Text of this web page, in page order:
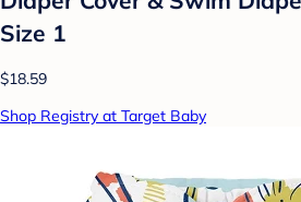
Size 1
$18.59
Shop Registry at Target Baby